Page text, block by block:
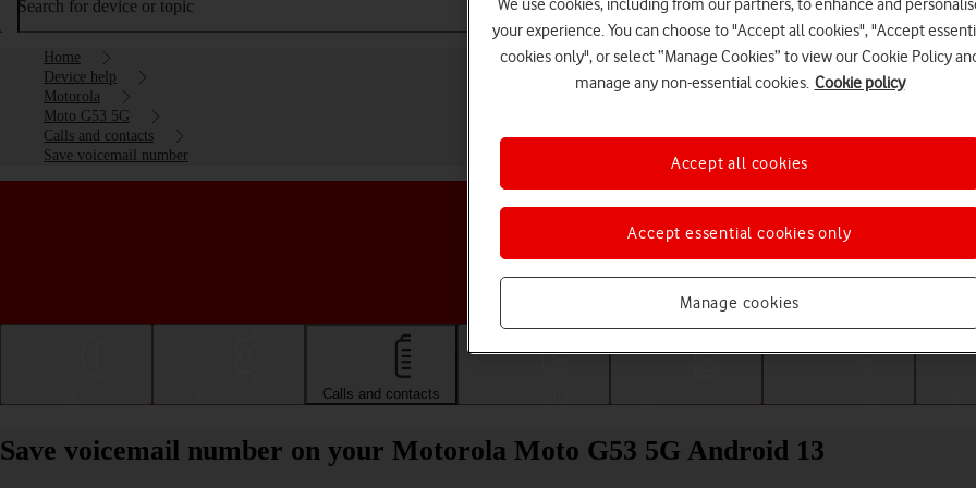
Search for device or topic
Home
Device help
Motorola
Moto G53 5G
Calls and contacts
Save voicemail number
Choose a help topic
Calls and contacts
Save voicemail number on your Motorola Moto G53 5G Android 13
We use cookies, including from our partners, to enhance and
your experience. You can choose to "Accept all cookies", "Accept
cookies only", or select “Manage Cookies” to view our Cookie Policy
manage any non-essential cookies. Cookie policy
Manage cookies
Accept essential cookies only
Accept all cookies